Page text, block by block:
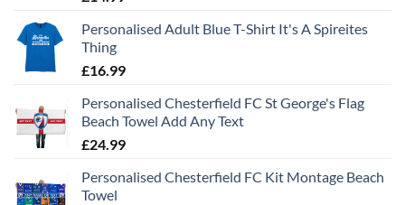
Personalised Adult Blue T-Shirt It's A Spireites
Thing
£16.99
Personalised Chesterfield FC St George's Flag
Beach Towel Add Any Text
£24.99
Personalised Chesterfield FC Kit Montage Beach
Towel